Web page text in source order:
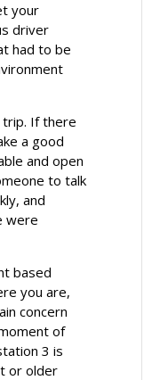
your
driver
had to be
If there
a good
and open
to talk
and
were
based
you are,
concern
of
3 is
or older